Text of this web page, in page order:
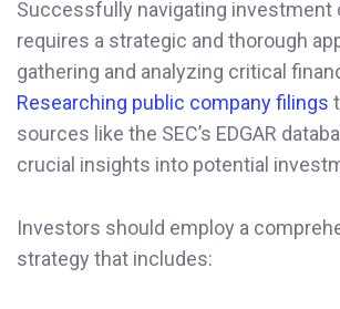
Successfully navigating investment
requires a strategic and thorough
gathering and analyzing critical
Researching public company filings
sources like the SEC’s EDGAR
crucial insights into potential
Investors should employ a
strategy that includes: